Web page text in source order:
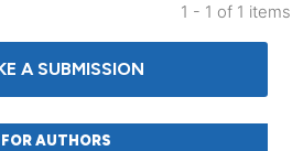
1 - 1 of 1 items
A SUBMISSION
FOR AUTHORS